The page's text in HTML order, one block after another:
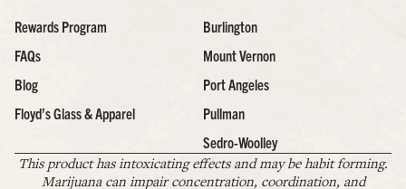
Rewards Program
FAQs
Blog
Floyd’s Glass & Apparel
Burlington
Mount Vernon
Port Angeles
Pullman
Sedro-Woolley
This product has intoxicating effects and may be habit forming.
Marijuana can impair concentration, coordination, and